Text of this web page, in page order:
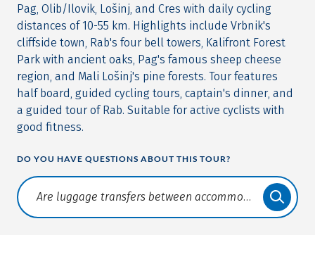
Pag, Olib/Ilovik, Lošinj, and Cres with daily cycling
distances of 10-55 km. Highlights include Vrbnik's
cliffside town, Rab's four bell towers, Kalifront Forest
Park with ancient oaks, Pag's famous sheep cheese
region, and Mali Lošinj's pine forests. Tour features
half board, guided cycling tours, captain's dinner, and
a guided tour of Rab. Suitable for active cyclists with
good fitness.
DO YOU HAVE QUESTIONS ABOUT THIS TOUR?
Translate: a11y.faq.search